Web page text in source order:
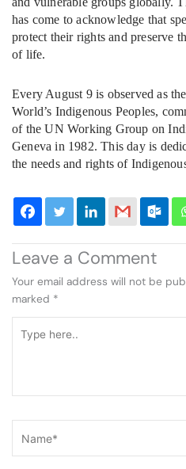
has come to acknowledge that
protect their rights and preserve
of life.
Every August 9 is observed as
World’s Indigenous Peoples,
of the UN Working Group on
Geneva in 1982. This day is
the needs and rights of
Leave a Comment
Your email address will not be
marked *
here..